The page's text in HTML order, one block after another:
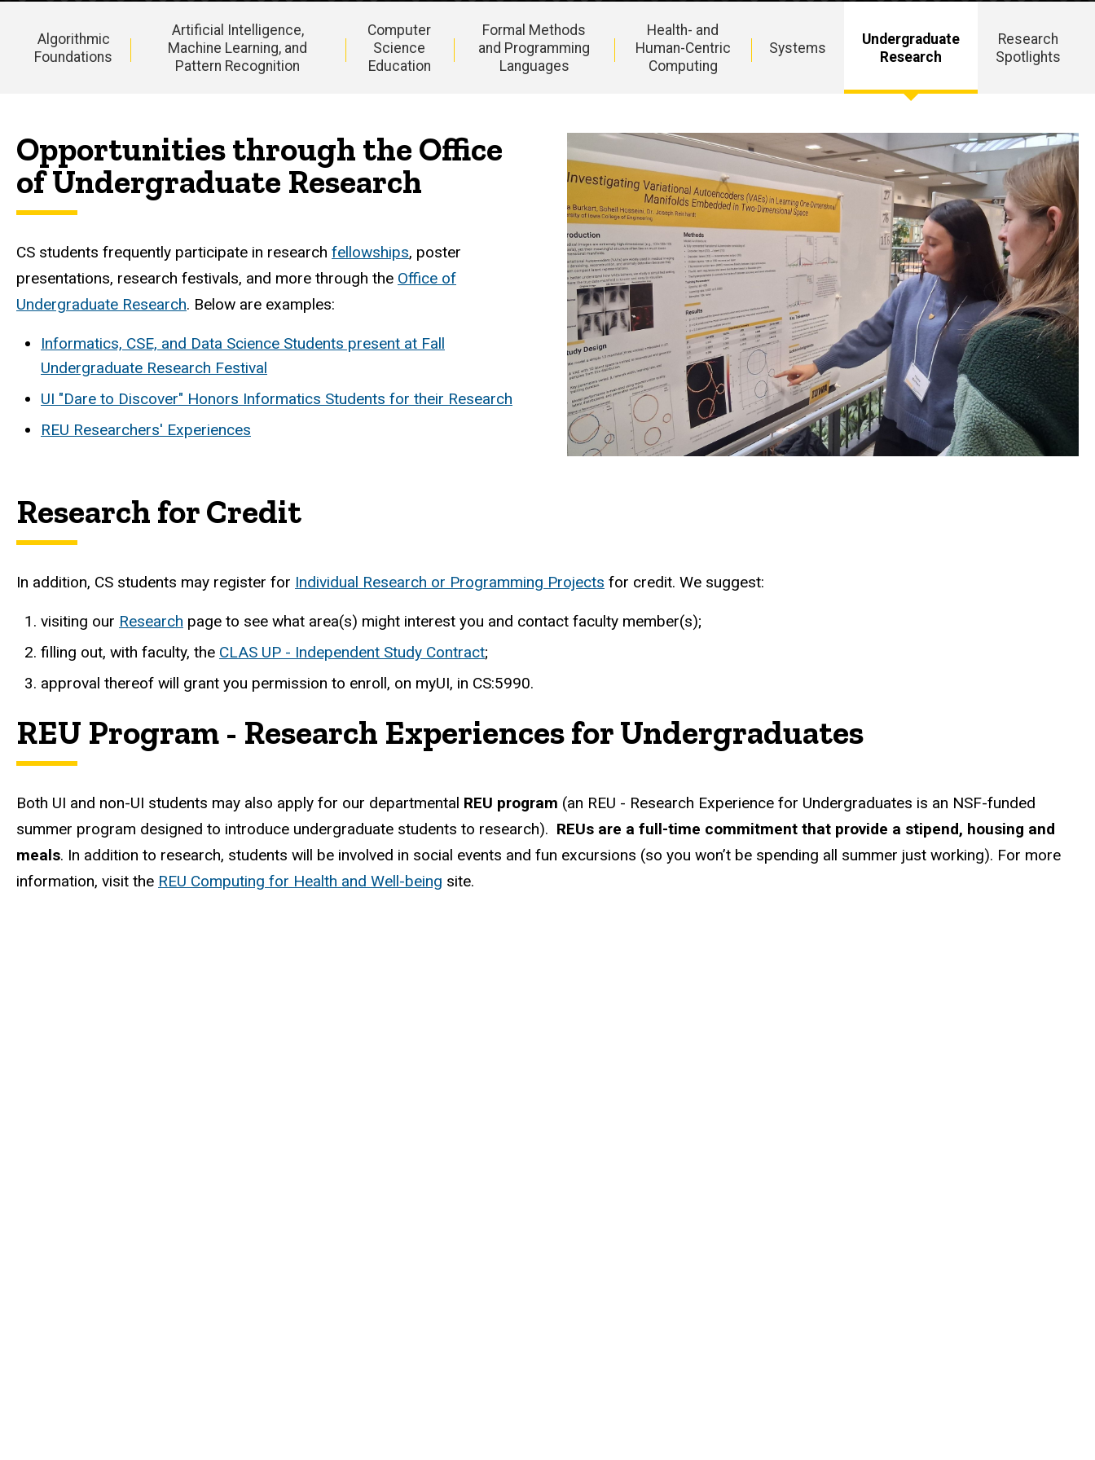
Algorithmic
Foundations
Artificial Intelligence,
Machine Learning, and
Pattern Recognition
Computer
Science
Education
Formal Methods
and Programming
Languages
Health- and
Human-Centric
Computing
Systems
Undergraduate
Research
Research
Spotlights
Opportunities through the Office
of Undergraduate Research
CS students frequently participate in research fellowships, poster
presentations, research festivals, and more through the Office of
Undergraduate Research. Below are examples:
Informatics, CSE, and Data Science Students present at Fall
Undergraduate Research Festival
UI "Dare to Discover" Honors Informatics Students for their Research
REU Researchers' Experiences
Research for Credit
In addition, CS students may register for Individual Research or Programming Projects for credit. We suggest:
visiting our Research page to see what area(s) might interest you and contact faculty member(s);
filling out, with faculty, the CLAS UP - Independent Study Contract;
approval thereof will grant you permission to enroll, on myUI, in CS:5990.
REU Program - Research Experiences for Undergraduates
Both UI and non-UI students may also apply for our departmental REU program (an REU - Research Experience for Undergraduates is an NSF-funded
summer program designed to introduce undergraduate students to research). REUs are a full-time commitment that provide a stipend, housing and
meals. In addition to research, students will be involved in social events and fun excursions (so you won’t be spending all summer just working). For more
information, visit the REU Computing for Health and Well-being site.